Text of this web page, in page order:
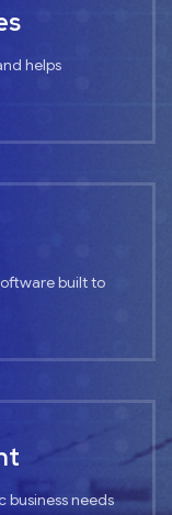
helps
built to
business needs